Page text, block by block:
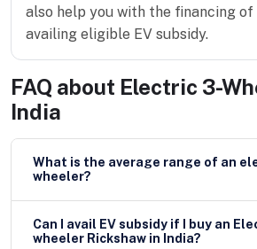
also help you with the financing of
availing eligible EV subsidy.
FAQ about Electric 3-
India
What is the average range of an
wheeler?
Can I avail EV subsidy if I buy an
wheeler Rickshaw in India?